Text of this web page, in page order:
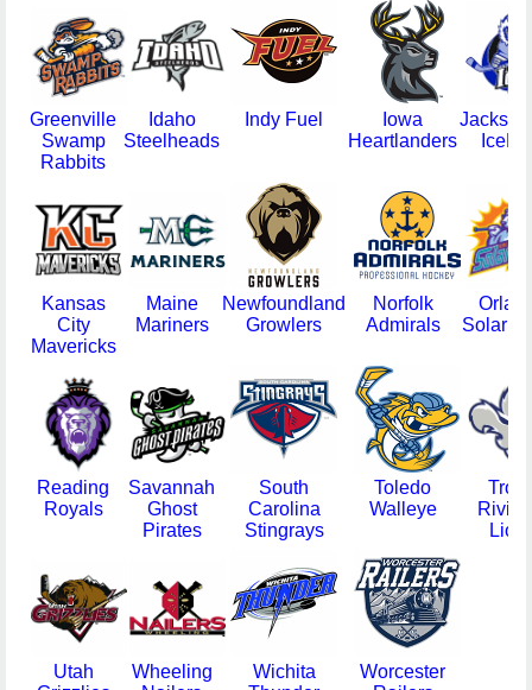
Greenville
Swamp
Rabbits
Idaho
Steelheads
Indy Fuel
Iowa
Heartlanders
Kansas
City
Mavericks
Maine
Mariners
Newfoundland
Growlers
Norfolk
Admirals
Solar
Reading
Royals
Savannah
Ghost
Pirates
South
Carolina
Stingrays
Toledo
Walleye
Utah
Wheeling
Wichita
Worcester